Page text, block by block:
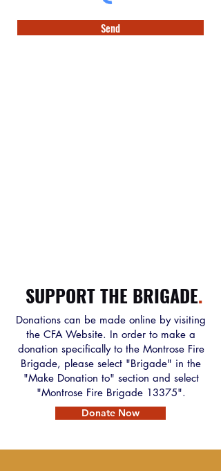
Send
SUPPORT THE BRIGADE.
Donations can be made online by visiting
the CFA Website. In order to make a
donation specifically to the Montrose Fire
Brigade, please select "Brigade" in the
"Make Donation to" section and select
"Montrose Fire Brigade 13375".
Donate Now